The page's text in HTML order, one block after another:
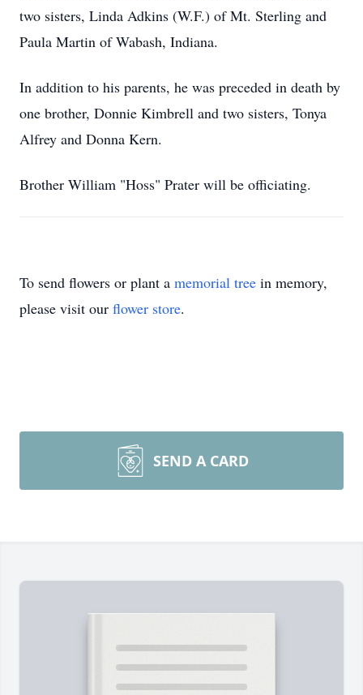
two sisters, Linda Adkins (W.F.) of Mt. Sterling and
Paula Martin of Wabash, Indiana.
In addition to his parents, he was preceded in death by
one brother, Donnie Kimbrell and two sisters, Tonya
Alfrey and Donna Kern.
Brother William "Hoss" Prater will be officiating.
To send flowers or plant a memorial tree in memory,
please visit our flower store.
SEND A CARD